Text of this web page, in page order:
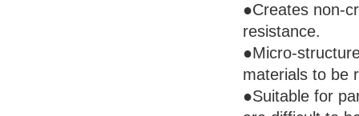
●Creates non-
resistance.
●Micro-
materials to be
●Suitable for